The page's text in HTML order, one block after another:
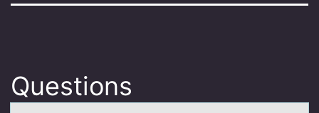
Questions